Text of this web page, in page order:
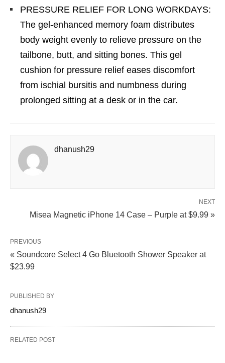
PRESSURE RELIEF FOR LONG WORKDAYS:
The gel-enhanced memory foam distributes
body weight evenly to relieve pressure on the
tailbone, butt, and sitting bones. This gel
cushion for pressure relief eases discomfort
from ischial bursitis and numbness during
prolonged sitting at a desk or in the car.
dhanush29
NEXT
Misea Magnetic iPhone 14 Case – Purple at $9.99 »
PREVIOUS
« Soundcore Select 4 Go Bluetooth Shower Speaker at
$23.99
PUBLISHED BY
dhanush29
RELATED POST